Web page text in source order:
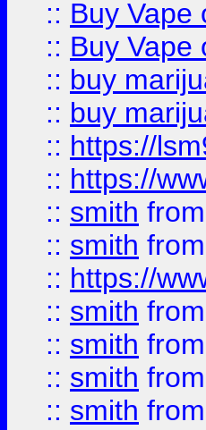
:: Buy Vape
:: Buy Vape
:: buy
:: buy
:: https://
:: https://
:: smith from
:: smith from
:: https://
:: smith from
:: smith from
:: smith from
:: smith from